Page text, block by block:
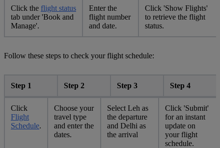
Click the flight status
tab under 'Book and
Manage'.
Enter the
flight number
and date.
Click 'Show Flights'
to retrieve the flight
status.
Follow these steps to check your flight schedule:
Step 1 Step 2 Step 3 Step 4
Click
Flight
Schedule.
Choose your
travel type
and enter the
dates.
Select Leh as
the departure
and Delhi as
the arrival
Click 'Submit'
for an instant
update on
your flight
schedule.